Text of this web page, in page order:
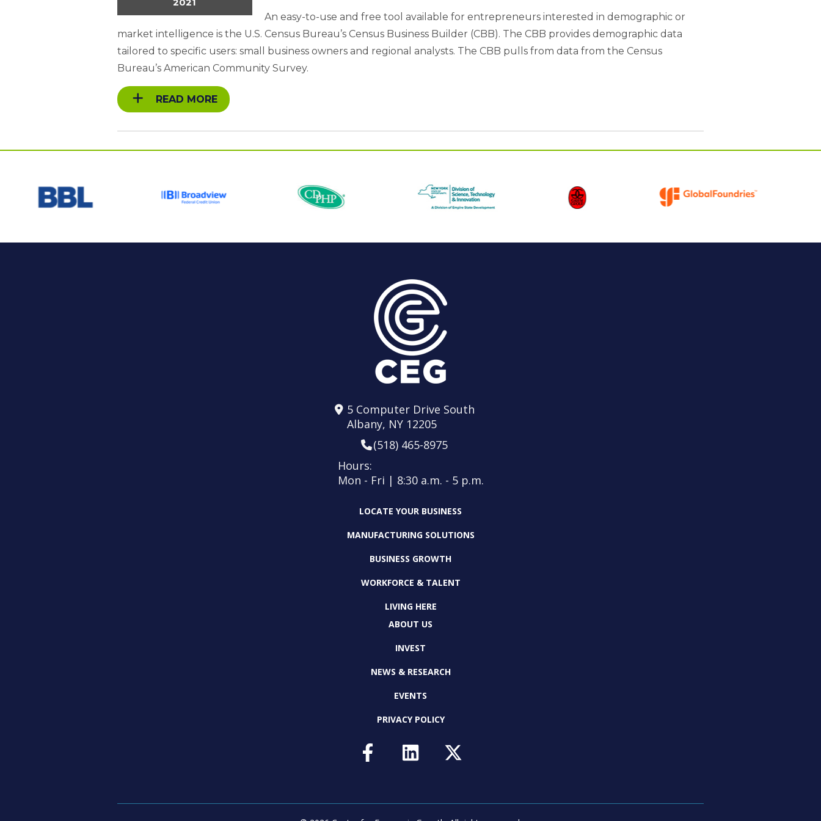
An easy-to-use and free tool available for entrepreneurs interested in demographic or
market intelligence is the U.S. Census Bureau’s Census Business Builder (CBB). The CBB provides demographic data
tailored to specific users: small business owners and regional analysts. The CBB pulls from data from the Census
Bureau’s American Community Survey.
READ MORE
5 Computer Drive South
Albany, NY 12205
(518) 465-8975
Hours:
Mon - Fri | 8:30 a.m. - 5 p.m.
LOCATE YOUR BUSINESS
MANUFACTURING SOLUTIONS
BUSINESS GROWTH
WORKFORCE & TALENT
LIVING HERE
ABOUT US
INVEST
NEWS & RESEARCH
EVENTS
PRIVACY POLICY